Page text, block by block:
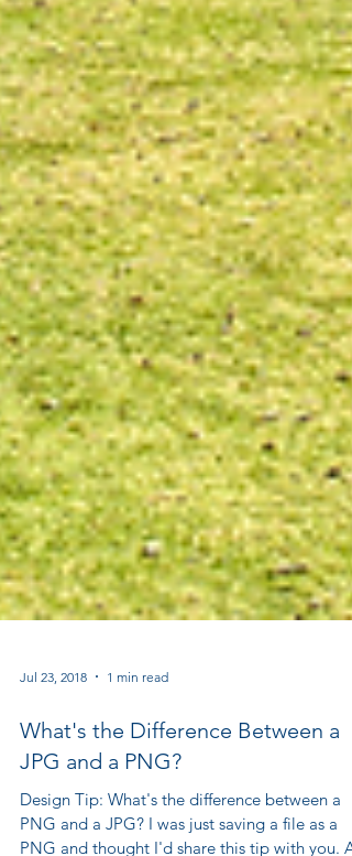
What's the Difference Between a
JPG and a PNG?
Design Tip: What's the difference between a